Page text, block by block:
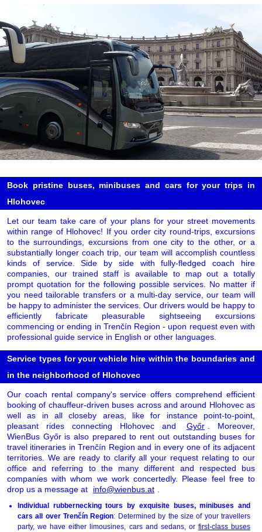
Book pristine buses, minibuses and cars for your trips in
Hlohovec
Let our team take care of your plans for your street movements
within range of Hlohovec! If you order city round-trips, excursions
to the surroundings, excursions from one city to the other, or a
substantially longer coach trip, our team will accomplish countless
kinds of service. Side by side with fully-fledged coach hire
companies, our trained staff is available to map out a totally
prompt quotation for the following possible services. No matter if
you need tailorable transfers or a multi-day service, our team will
be happy to administer the services. Our drivers would be happy to
efficiently fabricate pleasurable sightseeing excursions
commencing or ending in Trenčín Region - upon request even with
professional guide service in English or other languages.
Service types for your vehicle hire within the boundaries and
in the neighborhood of Hlohovec
Our coach rental company's service offers comprehend efficient
booking of chauffeur-driven buses across and around Hlohovec as
well as in all closeby areas, like for instance point-to-point,
pleasant rides connecting Hlohovec and
Győr
. Moreover,
WienBus Győr is also prepared to rent out outstanding buses for
travel itineraries in Trenčín Region and in every one of its adjacent
territories. We are ready to clarify all your request relating to our
office and referring to the many different and respected bus
companies with whom we work concertedly. Please feel free to
drop us a message at
info@wienbus.at
Individual rubbernecking tours by exquisite buses, minibuses and
cars all over Trenčín Region: Determined by the size of your travellers
party, we have either limousines, cars and sedans, or first-class buses